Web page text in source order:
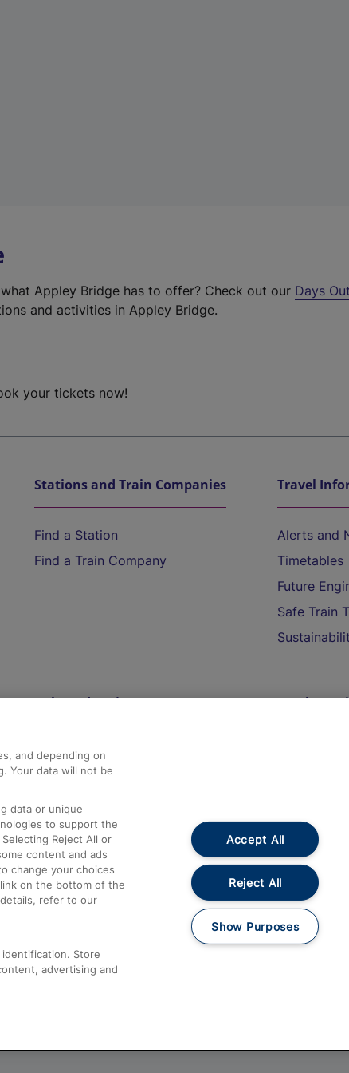
Appley Bridge has to offer? Check out our Days Out
and activities in Appley Bridge.
your tickets now!
Stations and Train Companies
Find a Station
Find a Train Company
Travel
Alerts and
Timetables
Future
Safe Train
Help and Assistance
Compensation and Refunds
Contact Us
Complaints
Passenger Assist
Media
Text 61016
On the
Train
Train
Food and
and depending on
Your data will not be
data or unique
to support the
Reject All or
content and ads
change your choices
on the bottom of the
refer to our
Store
advertising and
Accept All
Reject All
Show Purposes